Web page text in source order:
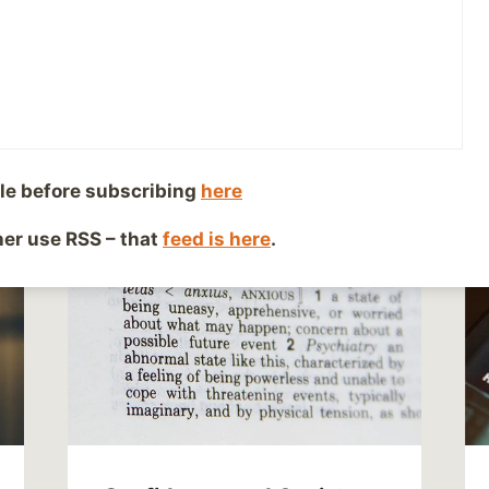
before subscribing here
use RSS – that feed is here.